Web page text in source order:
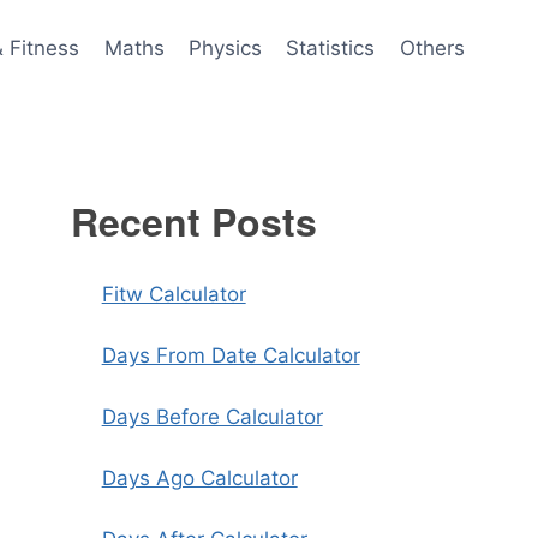
Fitness Maths Physics Statistics Others
Recent Posts
Fitw Calculator
Days From Date Calculator
Days Before Calculator
Days Ago Calculator